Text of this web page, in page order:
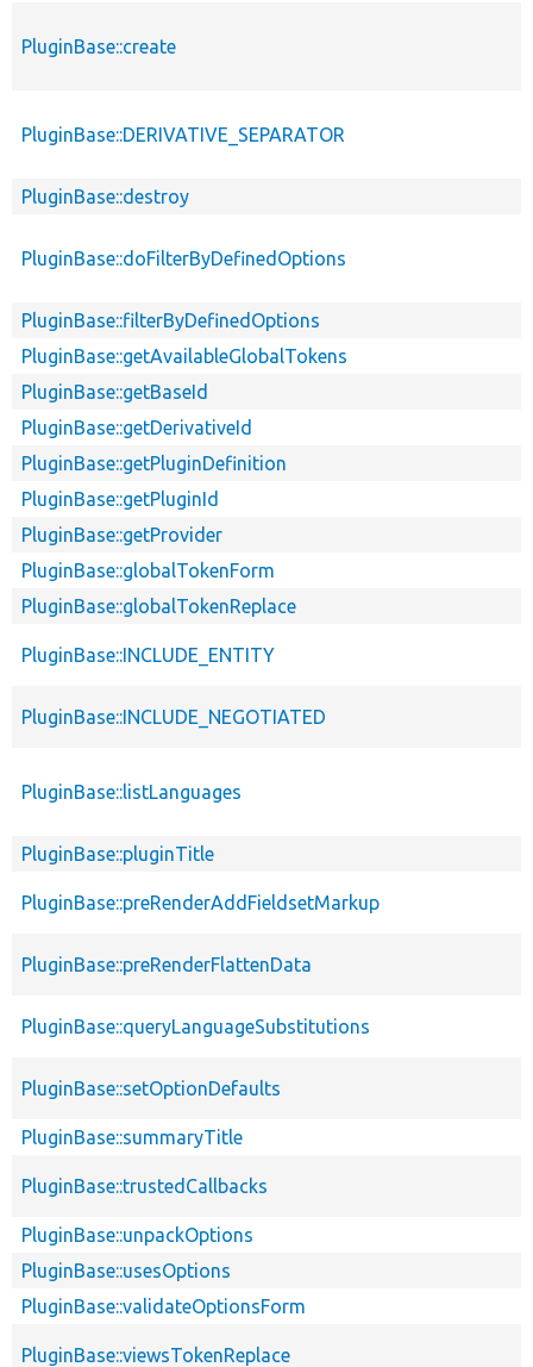
PluginBase::create
PluginBase::DERIVATIVE_SEPARATOR
PluginBase::destroy
PluginBase::doFilterByDefinedOptions
PluginBase::filterByDefinedOptions
PluginBase::getAvailableGlobalTokens
PluginBase::getBaseId
PluginBase::getDerivativeId
PluginBase::getPluginDefinition
PluginBase::getPluginId
PluginBase::getProvider
PluginBase::globalTokenForm
PluginBase::globalTokenReplace
PluginBase::INCLUDE_ENTITY
PluginBase::INCLUDE_NEGOTIATED
PluginBase::listLanguages
PluginBase::pluginTitle
PluginBase::preRenderAddFieldsetMarkup
PluginBase::preRenderFlattenData
PluginBase::queryLanguageSubstitutions
PluginBase::setOptionDefaults
PluginBase::summaryTitle
PluginBase::trustedCallbacks
PluginBase::unpackOptions
PluginBase::usesOptions
PluginBase::validateOptionsForm
PluginBase::viewsTokenReplace